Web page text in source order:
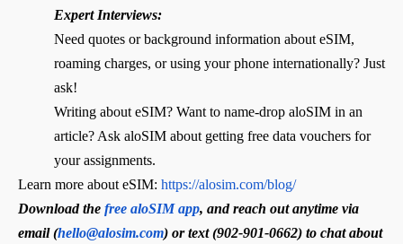
Expert Interviews:
Need quotes or background information about eSIM,
roaming charges, or using your phone internationally? Just
ask!
Writing about eSIM? Want to name-drop aloSIM in an
article? Ask aloSIM about getting free data vouchers for
your assignments.
Learn more about eSIM: https://alosim.com/blog/
Download the free aloSIM app, and reach out anytime via
email (hello@alosim.com) or text (902-901-0662) to chat about